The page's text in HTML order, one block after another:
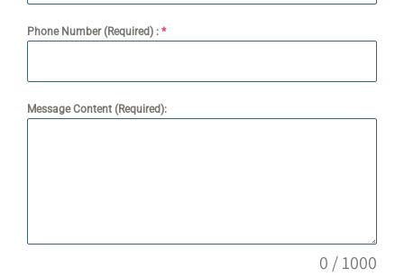
Phone Number (Required) : *
Message Content (Required):
0 / 1000